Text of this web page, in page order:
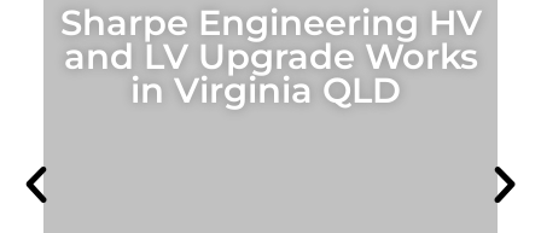
Sharpe Engineering HV
and LV Upgrade Works
in Virginia QLD